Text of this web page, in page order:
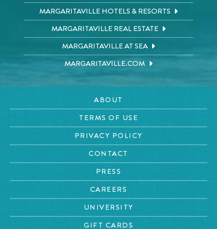
MARGARITAVILLE HOTELS & RESORTS
MARGARITAVILLE REAL ESTATE
MARGARITAVILLE AT SEA
MARGARITAVILLE.COM
ABOUT
TERMS OF USE
PRIVACY POLICY
CONTACT
PRESS
CAREERS
UNIVERSITY
GIFT CARDS